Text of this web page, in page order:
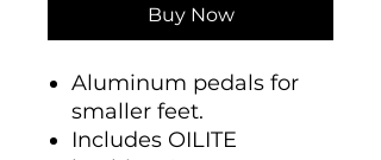
Buy Now
Aluminum pedals for
smaller feet.
Includes OILITE